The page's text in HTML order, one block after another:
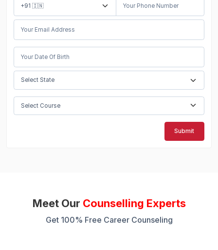
Submit
Meet Our Counselling Experts
Get 100% Free Career Counseling